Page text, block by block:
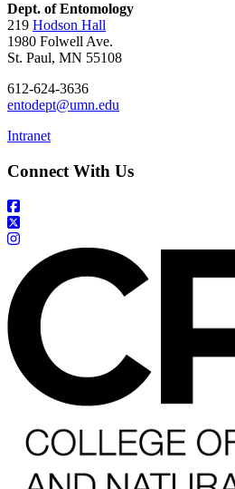
Dept. of Entomology
219 Hodson Hall
1980 Folwell Ave.
St. Paul, MN 55108
612-624-3636
entodept@umn.edu
Intranet
Connect With Us